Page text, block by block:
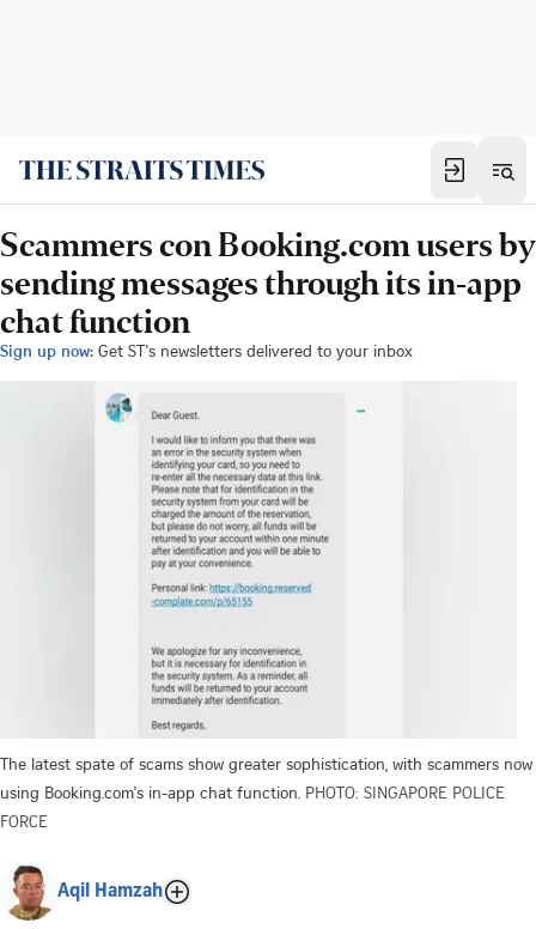
Scammers con Booking.com users by
sending messages through its in-app
chat function
Sign up now: Get ST's newsletters delivered to your inbox
The latest spate of scams show greater sophistication, with scammers now
using Booking.com's in-app chat function. PHOTO: SINGAPORE POLICE
FORCE
Aqil Hamzah